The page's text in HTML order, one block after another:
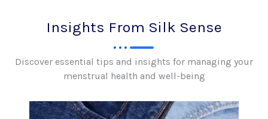
Insights From Silk Sense
Discover essential tips and insights for managing your
menstrual health and well-being